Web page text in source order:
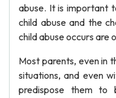
abuse. It is important
child abuse and the
child abuse occurs are
Most parents, even in
situations, and even
predispose them to